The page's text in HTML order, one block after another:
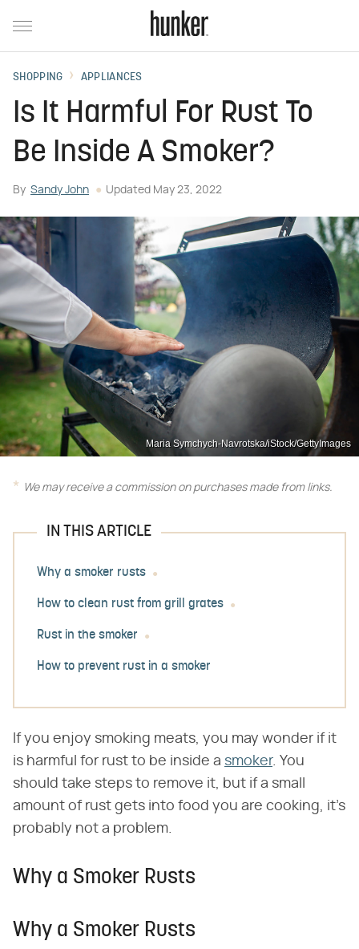
SHOPPING APPLIANCES
Is It Harmful For Rust To
Be Inside A Smoker?
By Sandy John Updated May 23, 2022
Maria Symchych-Navrotska/iStock/GettyImages
We may receive a commission on purchases made from links.
IN THIS ARTICLE
Why a smoker rusts
How to clean rust from grill grates
Rust in the smoker
How to prevent rust in a smoker
If you enjoy smoking meats, you may wonder if it
is harmful for rust to be inside a smoker. You
should take steps to remove it, but if a small
amount of rust gets into food you are cooking, it's
probably not a problem.
Why a Smoker Rusts
Why a Smoker Rusts